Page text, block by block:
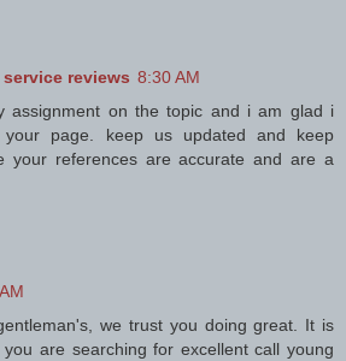
reviews 8:30 AM
assignment on the topic and i am glad i
your page. keep us updated and keep
your references are accurate and are a
we trust you doing great. It is
are searching for excellent call young